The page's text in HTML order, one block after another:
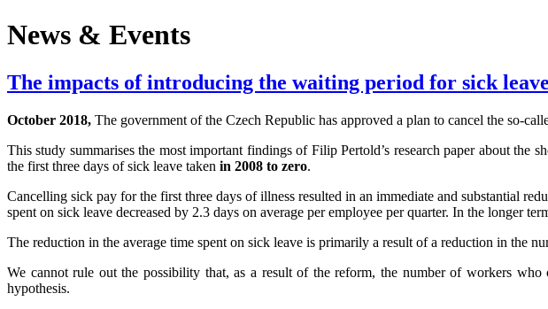
News & Events
The impacts of introducing the waiting period for sick leave
October 2018, The government of the Czech Republic has approved a plan to cancel the so-
This study summarises the most important findings of Filip Pertold’s research paper about
the first three days of sick leave taken in 2008 to zero.
Cancelling sick pay for the first three days of illness resulted in an immediate and substantial
spent on sick leave decreased by 2.3 days on average per employee per quarter. In the longer
The reduction in the average time spent on sick leave is primarily a result of a reduction in the
We cannot rule out the possibility that, as a result of the reform, the number of workers
hypothesis.